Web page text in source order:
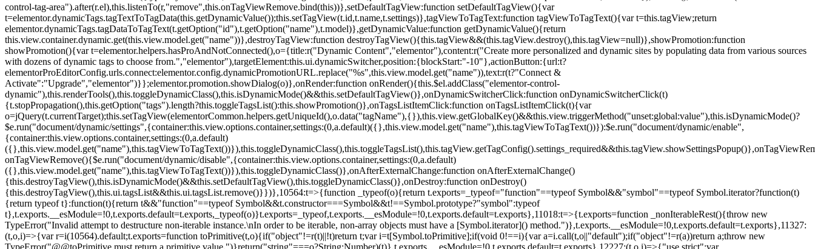
control-tag-area").after(r.el),this.listenTo(r,"remove",this.onTagViewRemove.bind(this))},setDefaultTagView:function setDefaultTagView(){var
t=elementor.dynamicTags.tagTextToTagData(this.getDynamicValue());this.setTagView(t.id,t.name,t.settings)},tagViewToTagText:function tagViewToTagText(){var t=this.tagView;return
elementor.dynamicTags.tagDataToTagText(t.getOption("id"),t.getOption("name"),t.model)},getDynamicValue:function getDynamicValue(){return
this.view.container.dynamic.get(this.view.model.get("name"))},destroyTagView:function destroyTagView(){this.tagView&&(this.tagView.destroy(),this.tagView=null)},showPromotion:function
showPromotion(){var t=elementor.helpers.hasProAndNotConnected(),o={title:r("Dynamic Content","elementor"),content:r("Create more personalized and dynamic sites by populating data from various sources
with dozens of dynamic tags to choose from.","elementor"),targetElement:this.ui.dynamicSwitcher,position:{blockStart:"-10"},actionButton:{url:t?
elementorProEditorConfig.urls.connect:elementor.config.dynamicPromotionURL.replace("%s",this.view.model.get("name")),text:r(t?"Connect &
Activate":"Upgrade","elementor")}};elementor.promotion.showDialog(o)},onRender:function onRender(){this.$el.addClass("elementor-control-
dynamic"),this.renderTools(),this.toggleDynamicClass(),this.isDynamicMode()&&this.setDefaultTagView()},onDynamicSwitcherClick:function onDynamicSwitcherClick(t)
{t.stopPropagation(),this.getOption("tags").length?this.toggleTagsList():this.showPromotion()},onTagsListItemClick:function onTagsListItemClick(t){var
o=jQuery(t.currentTarget);this.setTagView(elementorCommon.helpers.getUniqueId(),o.data("tagName"),{}),this.view.getGlobalKey()&&this.view.triggerMethod("unset:global:value"),this.isDynamicMode()?
$e.run("document/dynamic/settings",{container:this.view.options.container,settings:(0,a.default)({},this.view.model.get("name"),this.tagViewToTagText())}):$e.run("document/dynamic/enable",
{container:this.view.options.container,settings:(0,a.default)
onTagViewRemove(){$e.run("document/dynamic/disable",{container:this.view.options.container,settings:(0,a.default)
({},this.view.model.get("name"),this.tagViewToTagText())}),this.toggleDynamicClass()},onAfterExternalChange:function onAfterExternalChange()
{this.destroyTagView(),this.isDynamicMode()&&this.setDefaultTagView(),this.toggleDynamicClass()},onDestroy:function onDestroy()
{this.destroyTagView(),this.ui.tagsList&&this.ui.tagsList.remove()}})},10564:t=>{function _typeof(o){return t.exports=_typeof="function"==typeof Symbol&&"symbol"==typeof Symbol.iterator?function(t)
{return typeof t}:function(t){return t&&"function"==typeof Symbol&&t.constructor===Symbol&&t!==Symbol.prototype?"symbol":typeof
t},t.exports.__esModule=!0,t.exports.default=t.exports,_typeof(o)}t.exports=_typeof,t.exports.__esModule=!0,t.exports.default=t.exports},11018:t=>{t.exports=function _nonIterableRest(){throw new
TypeError("Invalid attempt to destructure non-iterable instance.\nIn order to be iterable, non-array objects must have a [Symbol.iterator]() method.")},t.exports.__esModule=!0,t.exports.default=t.exports},11327:
(t,o,i)=>{var r=i(10564).default;t.exports=function toPrimitive(t,o){if("object"!=r(t)||!t)return t;var i=t[Symbol.toPrimitive];if(void 0!==i){var a=i.call(t,o||"default");if("object"!=r(a))return a;throw new
TypeError("@@toPrimitive must return a primitive value.")}return("string"===o?String:Number)(t)},t.exports.__esModule=!0,t.exports.default=t.exports},12227:(t,o,i)=>{"use strict";var